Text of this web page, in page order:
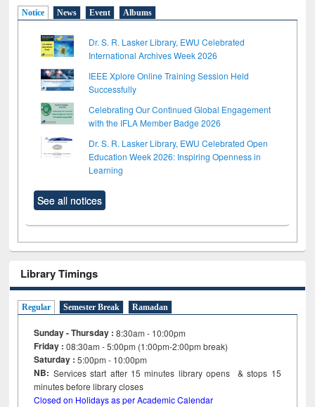
Notice News Event Albums
Dr. S. R. Lasker Library, EWU Celebrated
International Archives Week 2026
IEEE Xplore Online Training Session Held
Successfully
Celebrating Our Continued Global Engagement
with the IFLA Member Badge 2026
Dr. S. R. Lasker Library, EWU Celebrated Open
Education Week 2026: Inspiring Openness in
Learning
See all notices
Library Timings
Regular Semester Break Ramadan
Sunday - Thursday : 8:30am - 10:00pm
Friday :08:30am - 5:00pm (1:00pm-2:00pm break)
Saturday : 5:00pm - 10:00pm
NB: Services start after 15minutes library opens & stops 15
minutes before library closes
Closed on Holidays as per Academic Calendar